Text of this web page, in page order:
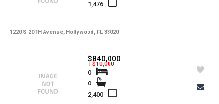
1220 S 20TH Avenue, Hollywood, FL 33020
1,476
$840,000
↓ $10,000
0
0
2,400